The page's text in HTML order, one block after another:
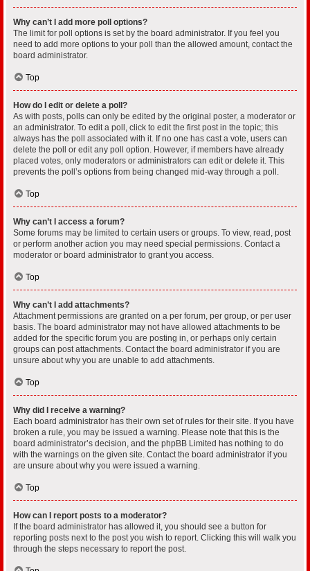
Why can’t I add more poll options?
The limit for poll options is set by the board administrator. If you feel you
need to add more options to your poll than the allowed amount, contact the
board administrator.
Top
How do I edit or delete a poll?
As with posts, polls can only be edited by the original poster, a moderator or
an administrator. To edit a poll, click to edit the first post in the topic; this
always has the poll associated with it. If no one has cast a vote, users can
delete the poll or edit any poll option. However, if members have already
placed votes, only moderators or administrators can edit or delete it. This
prevents the poll’s options from being changed mid-way through a poll.
Top
Why can’t I access a forum?
Some forums may be limited to certain users or groups. To view, read, post
or perform another action you may need special permissions. Contact a
moderator or board administrator to grant you access.
Top
Why can’t I add attachments?
Attachment permissions are granted on a per forum, per group, or per user
basis. The board administrator may not have allowed attachments to be
added for the specific forum you are posting in, or perhaps only certain
groups can post attachments. Contact the board administrator if you are
unsure about why you are unable to add attachments.
Top
Why did I receive a warning?
Each board administrator has their own set of rules for their site. If you have
broken a rule, you may be issued a warning. Please note that this is the
board administrator’s decision, and the phpBB Limited has nothing to do
with the warnings on the given site. Contact the board administrator if you
are unsure about why you were issued a warning.
Top
How can I report posts to a moderator?
If the board administrator has allowed it, you should see a button for
reporting posts next to the post you wish to report. Clicking this will walk you
through the steps necessary to report the post.